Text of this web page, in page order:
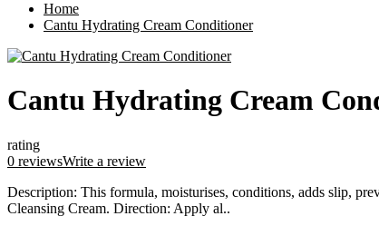
Home
Cantu Hydrating Cream Conditioner
Cantu Hydrating Cream
rating
0 reviewsWrite a review
Description: This formula, moisturises, conditions, adds slip,
Cleansing Cream. Direction: Apply al..